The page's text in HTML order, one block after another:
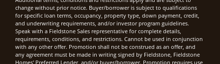
change without prior notice. Buyer/borrower is subject to qualifications
for specific loan terms, occupancy, property type, down payment, credit,
and underwriting requirements, and/or investor program guidelines.
Speak with a Fieldstone Sales representative for complete details,
requirements, conditions, and restrictions. Cannot be used in conjunction
with any other offer. Promotion shall not be construed as an offer, and
any agreement must be made in writing signed by Fieldstone, Fieldstone
Homes' Preferred Lender, and/or buyer/borrower. Promotion requires use